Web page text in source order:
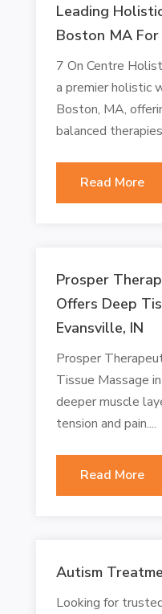
Leading
Boston MA
7 On Centre
a premier holistic
Boston, MA,
balanced
Read More
Prosper
Offers Deep
Evansville, IN
Prosper
Tissue Massage
deeper muscle
tension and pain....
Read More
Autism
Looking for